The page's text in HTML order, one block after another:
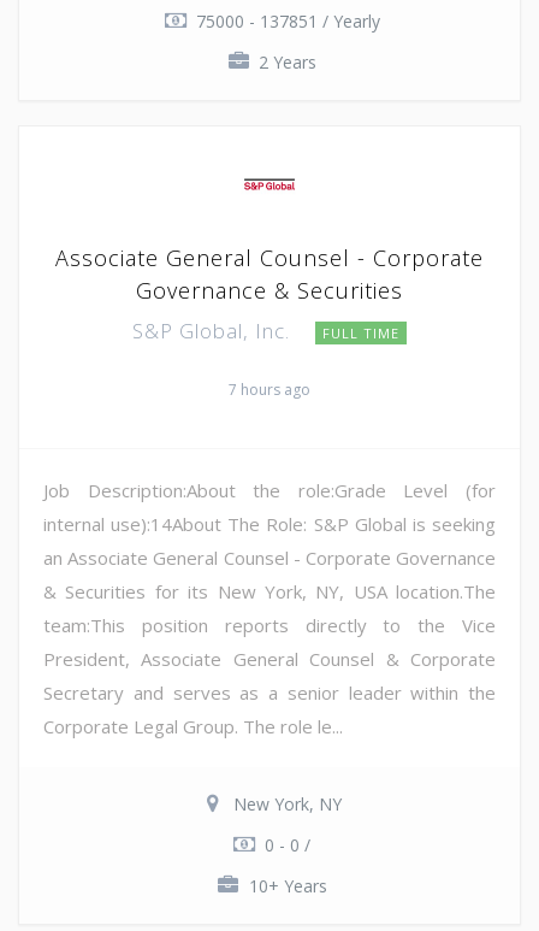
75000 - 137851 / Yearly
2 Years
Associate General Counsel - Corporate
Governance & Securities
S&P Global, Inc. FULL TIME
7 hours ago
Job Description:About the role:Grade Level (for
internal use):14About The Role: S&P Global is seeking
an Associate General Counsel - Corporate Governance
& Securities for its New York, NY, USA location.The
team:This position reports directly to the Vice
President, Associate General Counsel & Corporate
Secretary and serves as a senior leader within the
Corporate Legal Group. The role le...
New York, NY
0 - 0 /
10+ Years